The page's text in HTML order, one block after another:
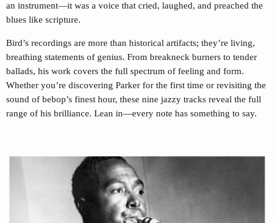
an instrument—it was a voice that cried, laughed, and preached the
blues like scripture.
Bird’s recordings are more than historical artifacts; they’re living,
breathing statements of genius. From breakneck burners to tender
ballads, his work covers the full spectrum of feeling and form.
Whether you’re discovering Parker for the first time or revisiting the
sound of bebop’s finest hour, these nine jazzy tracks reveal the full
range of his brilliance. Lean in—every note has something to say.